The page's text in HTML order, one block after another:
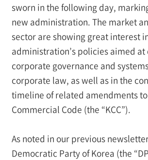
sworn in the following day,
new administration. The market
sector are showing great interest
administration’s policies aimed at
corporate governance and
corporate law, as well as in the
timeline of related amendments
Commercial Code (the “KCC”).
As noted in our previous
Democratic Party of Korea (the